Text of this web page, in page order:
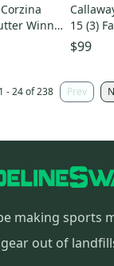
Winn
15 (3)
Max 75
$99
1 - 24 of 238 Prev
making sports
out of